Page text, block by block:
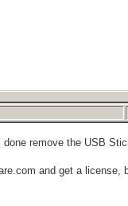
remove the USB
and get a